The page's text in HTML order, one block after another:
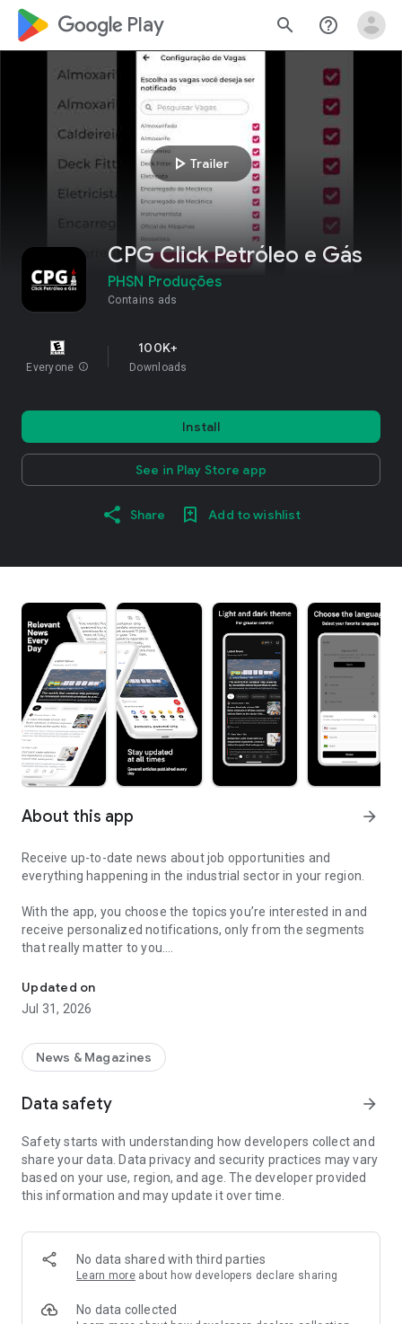
google_logo Play search help_outline
play_arrow Trailer
CPG Click Petróleo e Gás
PHSN Produções
Contains ads
Everyone info
100K+
Downloads
Install
See in Play Store app
Share Add to wishlist
About this app arrow_forward
Receive up-to-date news about job opportunities and
everything happening in the industrial sector in your region.
With the app, you choose the topics you’re interested in and
receive personalized notifications, only from the segments
that really matter to you.
Follow content about:
• Automotive
• Natural Gas (CNG), Hydrogen, and Electric Vehicles
• Courses and Professional Training
• Economy and Foreign Trade
• Fuel Prices
• Trade Fairs, Events, and Geopolitics
• Industry, Construction, and Shipbuilding
• Metallurgy, Steel Industry, and Mining
• Labor Legislation
• Corporate News
• Oil and Gas, Refineries, and Thermoelectric Plants
• Job Opportunities
• Internships and Trainee Programs
Updated on
Jul 31, 2026
News & Magazines
Data safety arrow_forward
Safety starts with understanding how developers collect and
share your data. Data privacy and security practices may vary
based on your use, region, and age. The developer provided
this information and may update it over time.
No data shared with third parties
Learn more about how developers declare sharing
No data collected